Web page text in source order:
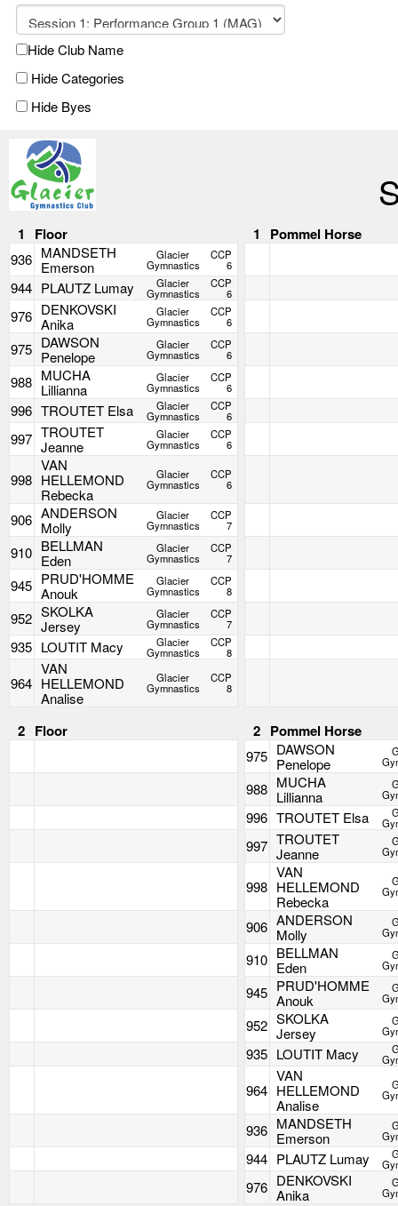
Hide Club Name
Hide Categories
Hide Byes
1 Floor 1 Pommel Horse
936 MANDSETH
Emerson
Glacier
Gymnastics
CCP
6
944 PLAUTZ Lumay Glacier
Gymnastics
CCP
6
976 DENKOVSKI
Anika
Glacier
Gymnastics
CCP
6
975 DAWSON
Penelope
Glacier
Gymnastics
CCP
6
988 MUCHA
Lillianna
Glacier
Gymnastics
CCP
6
996 TROUTET Elsa Glacier
Gymnastics
CCP
6
997 TROUTET
Jeanne
Glacier
Gymnastics
CCP
6
998
VAN
HELLEMOND
Rebecka
Glacier
Gymnastics
CCP
6
906 ANDERSON
Molly
Glacier
Gymnastics
CCP
7
910 BELLMAN
Eden
Glacier
Gymnastics
CCP
7
945 PRUD'HOMME
Anouk
Glacier
Gymnastics
CCP
8
952 SKOLKA
Jersey
Glacier
Gymnastics
CCP
7
935 LOUTIT Macy Glacier
Gymnastics
CCP
8
964
VAN
HELLEMOND
Analise
Glacier
Gymnastics
CCP
8
2 Floor 2 Pommel Horse
975 DAWSON
Penelope
988 MUCHA
Lillianna
996 TROUTET Elsa
997 TROUTET
Jeanne
998
VAN
HELLEMOND
Rebecka
906 ANDERSON
Molly
910 BELLMAN
Eden
945 PRUD'HOMME
Anouk
952 SKOLKA
Jersey
935 LOUTIT Macy
964
VAN
HELLEMOND
Analise
936 MANDSETH
Emerson
944 PLAUTZ Lumay
976 DENKOVSKI
Anika